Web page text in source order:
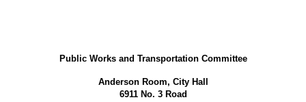
Public Works and Transportation Committee
Anderson Room, City Hall
6911 No. 3 Road